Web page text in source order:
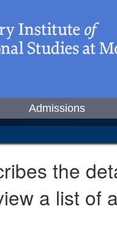
Admissions
the
a list of